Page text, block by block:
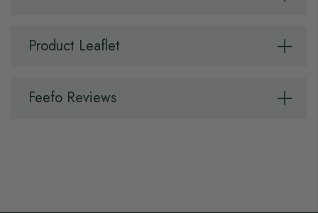
Product Leaflet
Feefo Reviews